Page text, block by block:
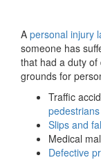
A personal injury
someone has
that had a duty
grounds for
Traffic
pedestrians
Slips and
Medical
Defective